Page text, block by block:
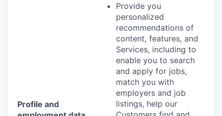
Profile and
Provide you
personalized
recommendations of
content, features, and
Services, including to
enable you to search
and apply for jobs,
match you with
employers and job
listings, help our